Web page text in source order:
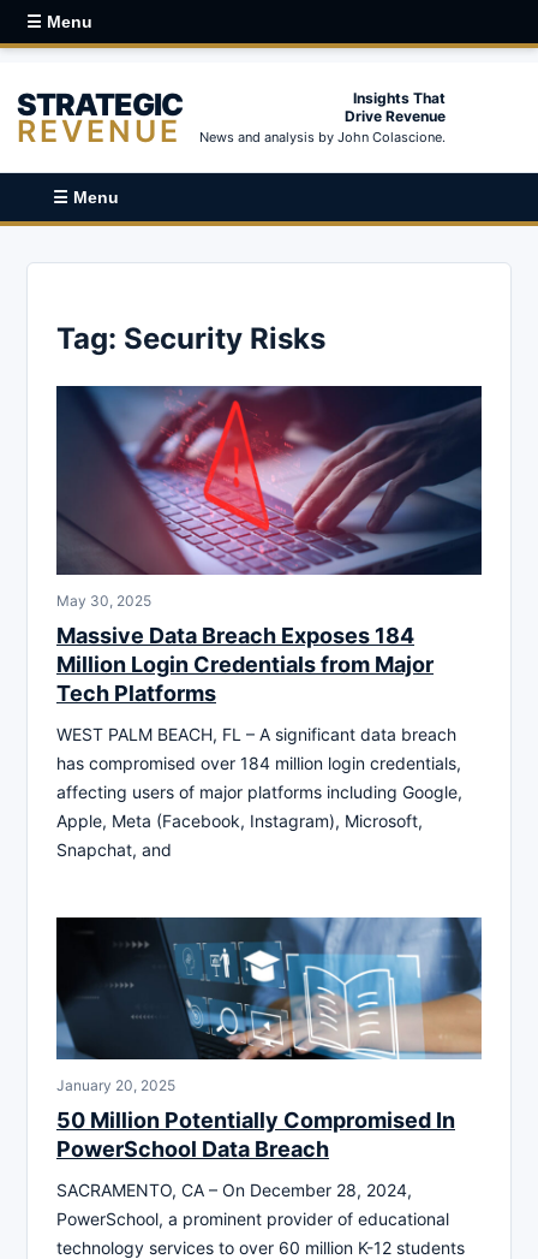
☰ Menu
STRATEGIC
REVENUE
Insights That
Drive Revenue
News and analysis by John Colascione.
☰ Menu
Tag: Security Risks
May 30, 2025
Massive Data Breach Exposes 184
Million Login Credentials from Major
Tech Platforms
WEST PALM BEACH, FL – A significant data breach
has compromised over 184 million login credentials,
affecting users of major platforms including Google,
Apple, Meta (Facebook, Instagram), Microsoft,
Snapchat, and
January 20, 2025
50 Million Potentially Compromised In
PowerSchool Data Breach
SACRAMENTO, CA – On December 28, 2024,
PowerSchool, a prominent provider of educational
technology services to over 60 million K-12 students